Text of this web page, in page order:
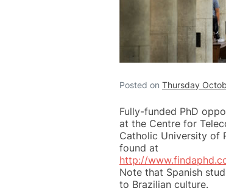
Posted on Thursday
Fully-funded PhD
at the Centre for
Catholic University of
found at
http://
Note that Spanish
to Brazilian culture.